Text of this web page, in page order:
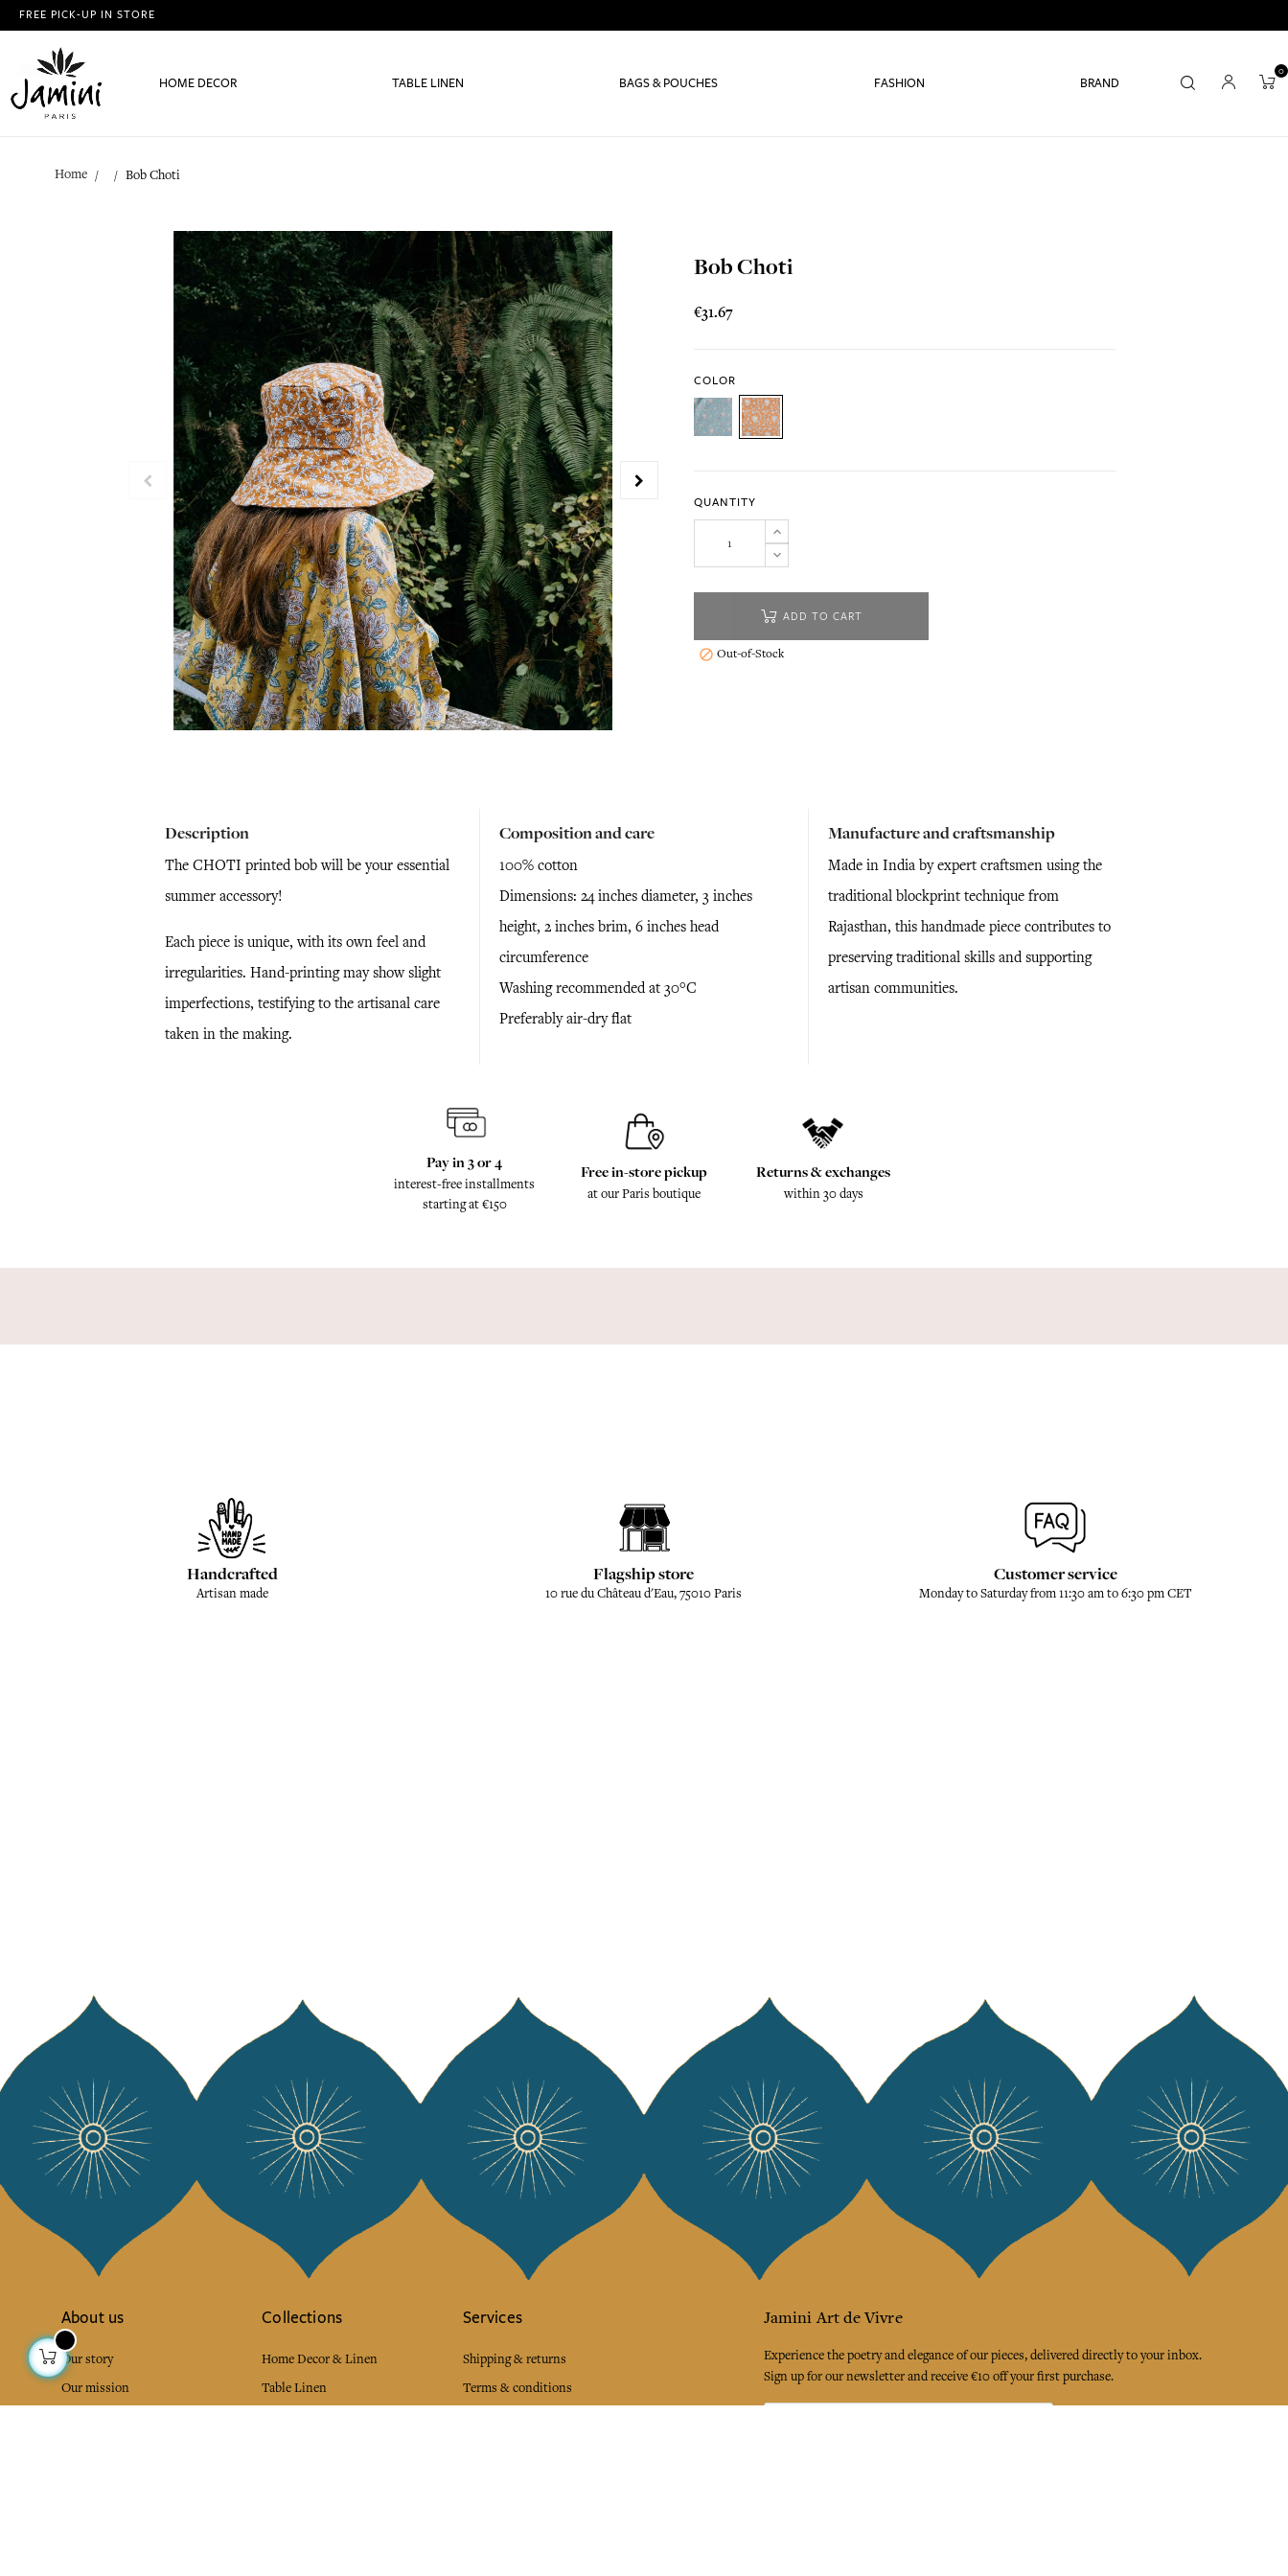
FREE PICK-UP IN STORE
HOME DECOR TABLE LINEN BAGS & POUCHES FASHION BRAND
0
Home Bob Choti
Bob Choti
€31.67
COLOR
QUANTITY
ADD TO CART
 Out-of-Stock
Description
The CHOTI printed bob will be your essential
summer accessory!
Each piece is unique, with its own feel and
irregularities. Hand-printing may show slight
imperfections, testifying to the artisanal care
taken in the making.
Composition and care
100% cotton
Dimensions: 24 inches diameter, 3 inches
height, 2 inches brim, 6 inches head
circumference
Washing recommended at 30°C
Preferably air-dry flat
Manufacture and craftsmanship
Made in India by expert craftsmen using the
traditional blockprint technique from
Rajasthan, this handmade piece contributes to
preserving traditional skills and supporting
artisan communities.
Pay in 3 or 4
interest-free installments
starting at €150
Free in-store pickup
at our Paris boutique
Returns & exchanges
within 30 days
Handcrafted
Artisan made
Flagship store
10 rue du Château d'Eau, 75010 Paris
Customer service
Monday to Saturday from 11:30 am to 6:30 pm CET
About us
Our story
Our mission
Collections
Home Decor & Linen
Table Linen
Services
Shipping & returns
Terms & conditions
Jamini Art de Vivre
Experience the poetry and elegance of our pieces, delivered directly to your inbox.
Sign up for our newsletter and receive €10 off your first purchase.